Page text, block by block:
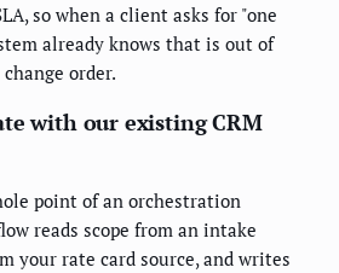
so when a client asks for "one
already knows that is out of
order.
with our existing CRM
point of an orchestration
reads scope from an intake
your rate card source, and writes